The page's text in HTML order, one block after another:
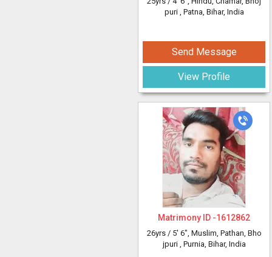
puri , Patna, Bihar, India
Send Message
View Profile
Matrimony ID -1612862
26yrs / 5' 6", Muslim, Pathan, Bho
jpuri , Purnia, Bihar, India